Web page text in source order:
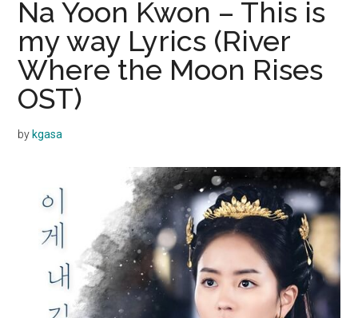
Na Yoon Kwon – This is
my way Lyrics (River
Where the Moon Rises
OST)
by kgasa